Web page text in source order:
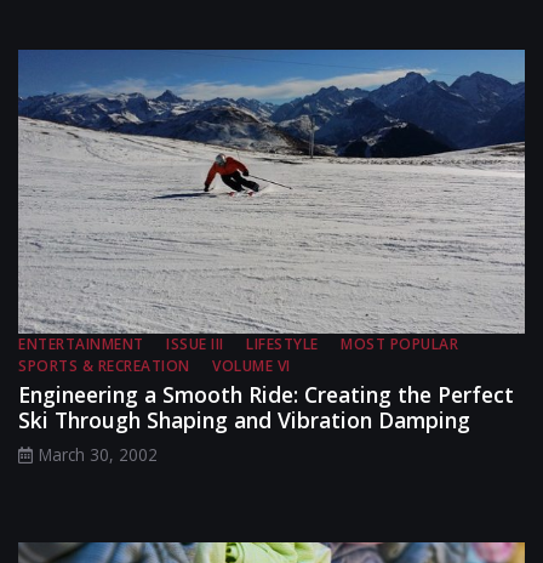
ENTERTAINMENT ISSUE III LIFESTYLE
MOST POPULAR
SPORTS & RECREATION
VOLUME VI
Engineering a Smooth Ride: Creating the Perfect
Ski Through Shaping and Vibration Damping
March 30, 2002